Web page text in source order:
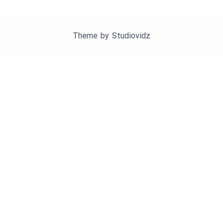
Theme by Studiovidz